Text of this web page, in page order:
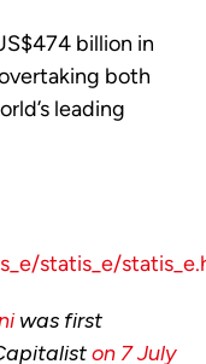
billion in
both
leading
statis_e/
was first
on 7 July